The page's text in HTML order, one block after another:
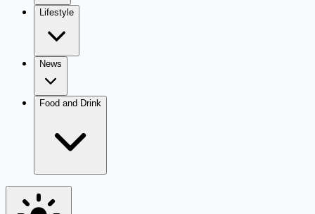
Lifestyle
News
Food and Drink